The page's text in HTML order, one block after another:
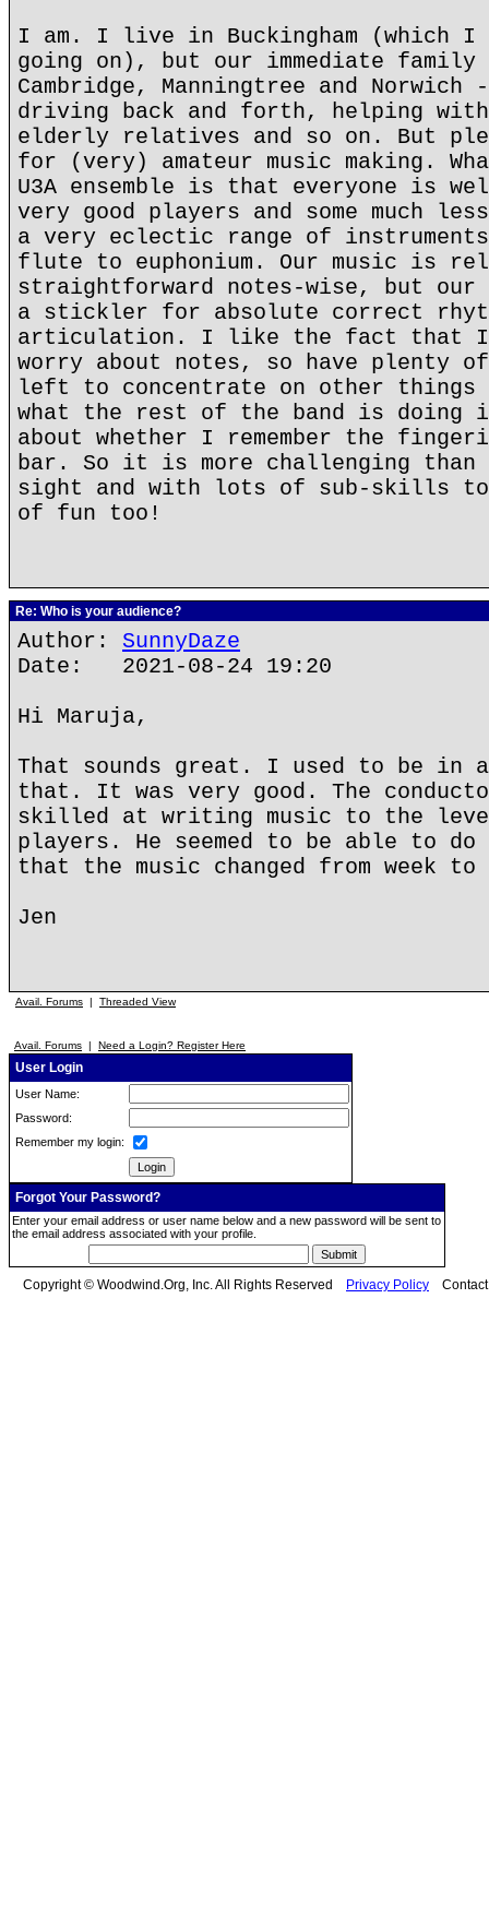
I am. I live in Buckingham (which
going on), but our immediate
Cambridge, Manningtree and
driving back and forth, helping with
elderly relatives and so on. But
for (very) amateur music making.
U3A ensemble is that everyone is
very good players and some much
a very eclectic range of
flute to euphonium. Our music is
straightforward notes-wise, but our
a stickler for absolute correct
articulation. I like the fact that I
worry about notes, so have plenty
left to concentrate on other
what the rest of the band is doing
about whether I remember the
bar. So it is more challenging
sight and with lots of sub-skills
of fun too!
Re: Who is your audience?
Author: SunnyDaze
Date: 2021-08-24 19:20
Hi Maruja,
That sounds great. I used to be in
that. It was very good. The
skilled at writing music to the
players. He seemed to be able to
that the music changed from week to
Jen
Avail. Forums | Threaded View
Avail. Forums | Need a Login? Register Here
User Login
User Name:
Password:
Remember my login:
Forgot Your Password?
Enter your email address or user name below and a new password will be sent to
the email address associated with your profile.
Copyright © Woodwind.Org, Inc. All Rights Reserved Privacy Policy